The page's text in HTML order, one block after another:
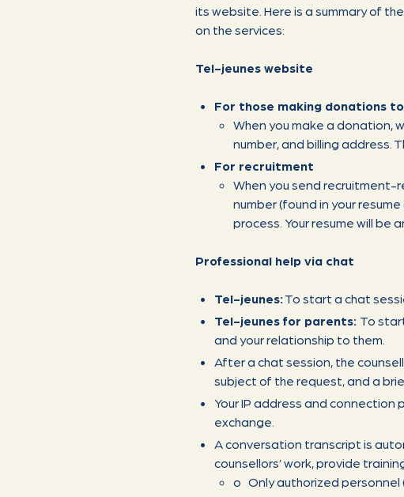
its website. Here is a summary of
on the services:
Tel-jeunes website
For those making donations
When you make a donation,
number, and billing address.
For recruitment
When you send recruitment-
number (found in your
process. Your resume will be
Professional help via chat
Tel-jeunes: To start a chat
Tel-jeunes for parents: To
and your relationship to them.
After a chat session, the
subject of the request, and a
Your IP address and
exchange.
A conversation transcript is
counsellors’ work, provide
o Only authorized personnel